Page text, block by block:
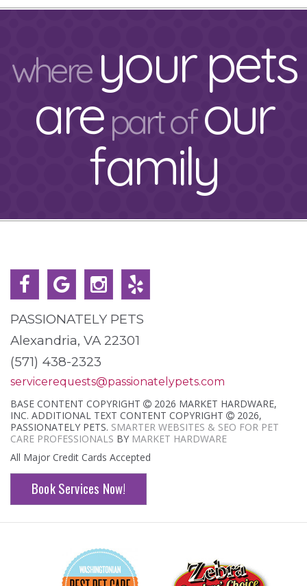
where your pets
arepart ofour
family
PASSIONATELY PETS
Alexandria, VA 22301
(571) 438-2323
servicerequests@passionatelypets.com
BASE CONTENT COPYRIGHT
2026 MARKET HARDWARE,
INC. ADDITIONAL TEXT CONTENT COPYRIGHT
2026,
PASSIONATELY PETS. SMARTER WEBSITES & SEO FOR PET
CARE PROFESSIONALS BY MARKET HARDWARE
All Major Credit Cards Accepted
Book Services Now!